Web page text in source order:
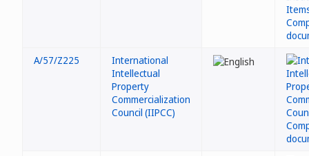
A/57/Z225
International
Intellectual
Property
Commercialization
Council (IIPCC)